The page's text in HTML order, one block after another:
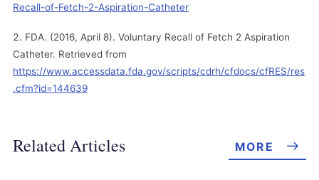
Recall-of-Fetch-2-Aspiration-Catheter
FDA. (2016, April 8). Voluntary Recall of Fetch 2 Aspiration
Catheter. Retrieved from
https://www.accessdata.fda.gov/scripts/cdrh/cfdocs/cfRES/res
.cfm?id=144639
Related Articles MORE